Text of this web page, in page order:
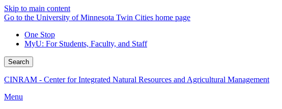
Skip to main content
Go to the University of Minnesota Twin Cities home page
One Stop
MyU: For Students, Faculty, and Staff
Search
CINRAM - Center for Integrated Natural Resources and Agricultural Management
Menu